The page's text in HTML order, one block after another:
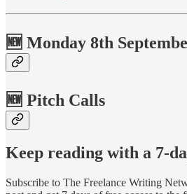
🆕 Monday 8th
🆕 Pitch Calls
Keep reading with a 7-
Subscribe to The Freelance Writing